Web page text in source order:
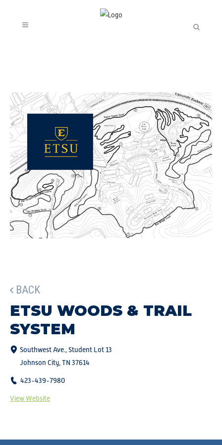
BACK
ETSU WOODS & TRAIL
SYSTEM
Southwest Ave., Student Lot 13
Johnson City, TN 37614
423-439-7980
View Website